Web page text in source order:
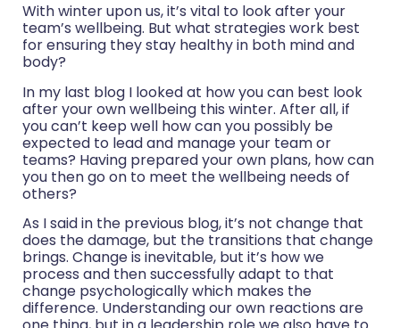
With winter upon us, it’s vital to look after your
team’s wellbeing. But what strategies work best
for ensuring they stay healthy in both mind and
body?
In my last blog I looked at how you can best look
after your own wellbeing this winter. After all, if
you can’t keep well how can you possibly be
expected to lead and manage your team or
teams? Having prepared your own plans, how can
you then go on to meet the wellbeing needs of
others?
As I said in the previous blog, it’s not change that
does the damage, but the transitions that change
brings. Change is inevitable, but it’s how we
process and then successfully adapt to that
change psychologically which makes the
difference. Understanding our own reactions are